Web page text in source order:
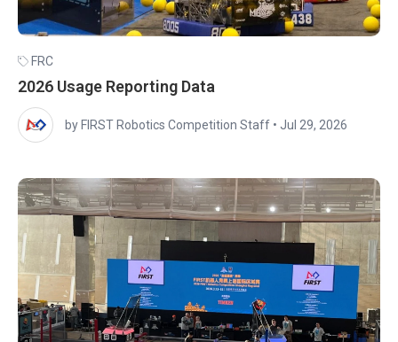
FRC
2026 Usage Reporting Data
by FIRST Robotics Competition Staff • Jul 29, 2026